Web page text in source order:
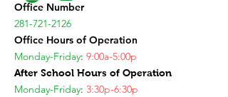
Office Number
281-721-2126
Office Hours of Operation
Monday-Friday: 9:00a-5:00p
After School Hours of Operation
Monday-Friday: 3:30p-6:30p